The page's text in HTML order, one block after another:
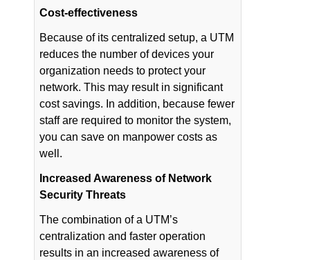
Cost-effectiveness
Because of its centralized setup, a UTM
reduces the number of devices your
organization needs to protect your
network. This may result in significant
cost savings. In addition, because fewer
staff are required to monitor the system,
you can save on manpower costs as
well.
Increased Awareness of Network
Security Threats
The combination of a UTM’s
centralization and faster operation
results in an increased awareness of